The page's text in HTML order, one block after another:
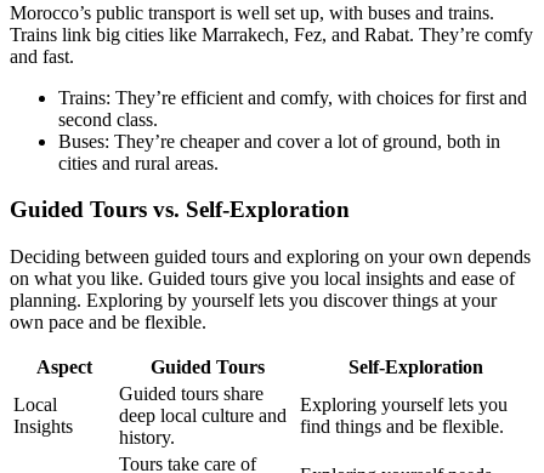
Morocco’s public transport is well set up, with buses and trains.
Trains link big cities like Marrakech, Fez, and Rabat. They’re comfy
and fast.
Trains: They’re efficient and comfy, with choices for first and
second class.
Buses: They’re cheaper and cover a lot of ground, both in
cities and rural areas.
Guided Tours vs. Self-Exploration
Deciding between guided tours and exploring on your own depends
on what you like. Guided tours give you local insights and ease of
planning. Exploring by yourself lets you discover things at your
own pace and be flexible.
Aspect Guided Tours
Self-Exploration
Local
Insights
Guided tours share
deep local culture and
history.
Exploring yourself lets you
find things and be flexible.
Tours take care of